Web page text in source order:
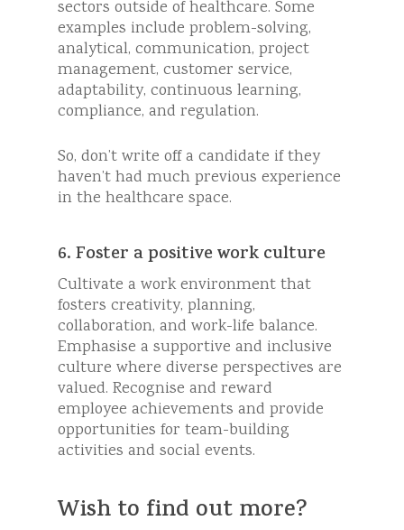
sectors outside of healthcare. Some
examples include problem-solving,
analytical, communication, project
management, customer service,
adaptability, continuous learning,
compliance, and regulation.
So, don’t write off a candidate if they
haven’t had much previous experience
in the healthcare space.
6. Foster a positive work culture
Cultivate a work environment that
fosters creativity, planning,
collaboration, and work-life balance.
Emphasise a supportive and inclusive
culture where diverse perspectives are
valued. Recognise and reward
employee achievements and provide
opportunities for team-building
activities and social events.
Wish to find out more?